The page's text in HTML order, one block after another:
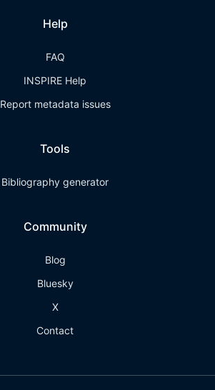
Help
FAQ
INSPIRE Help
Report metadata issues
Tools
Bibliography generator
Community
Blog
Bluesky
X
Contact